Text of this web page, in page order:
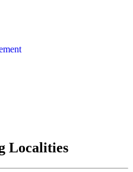
Localities